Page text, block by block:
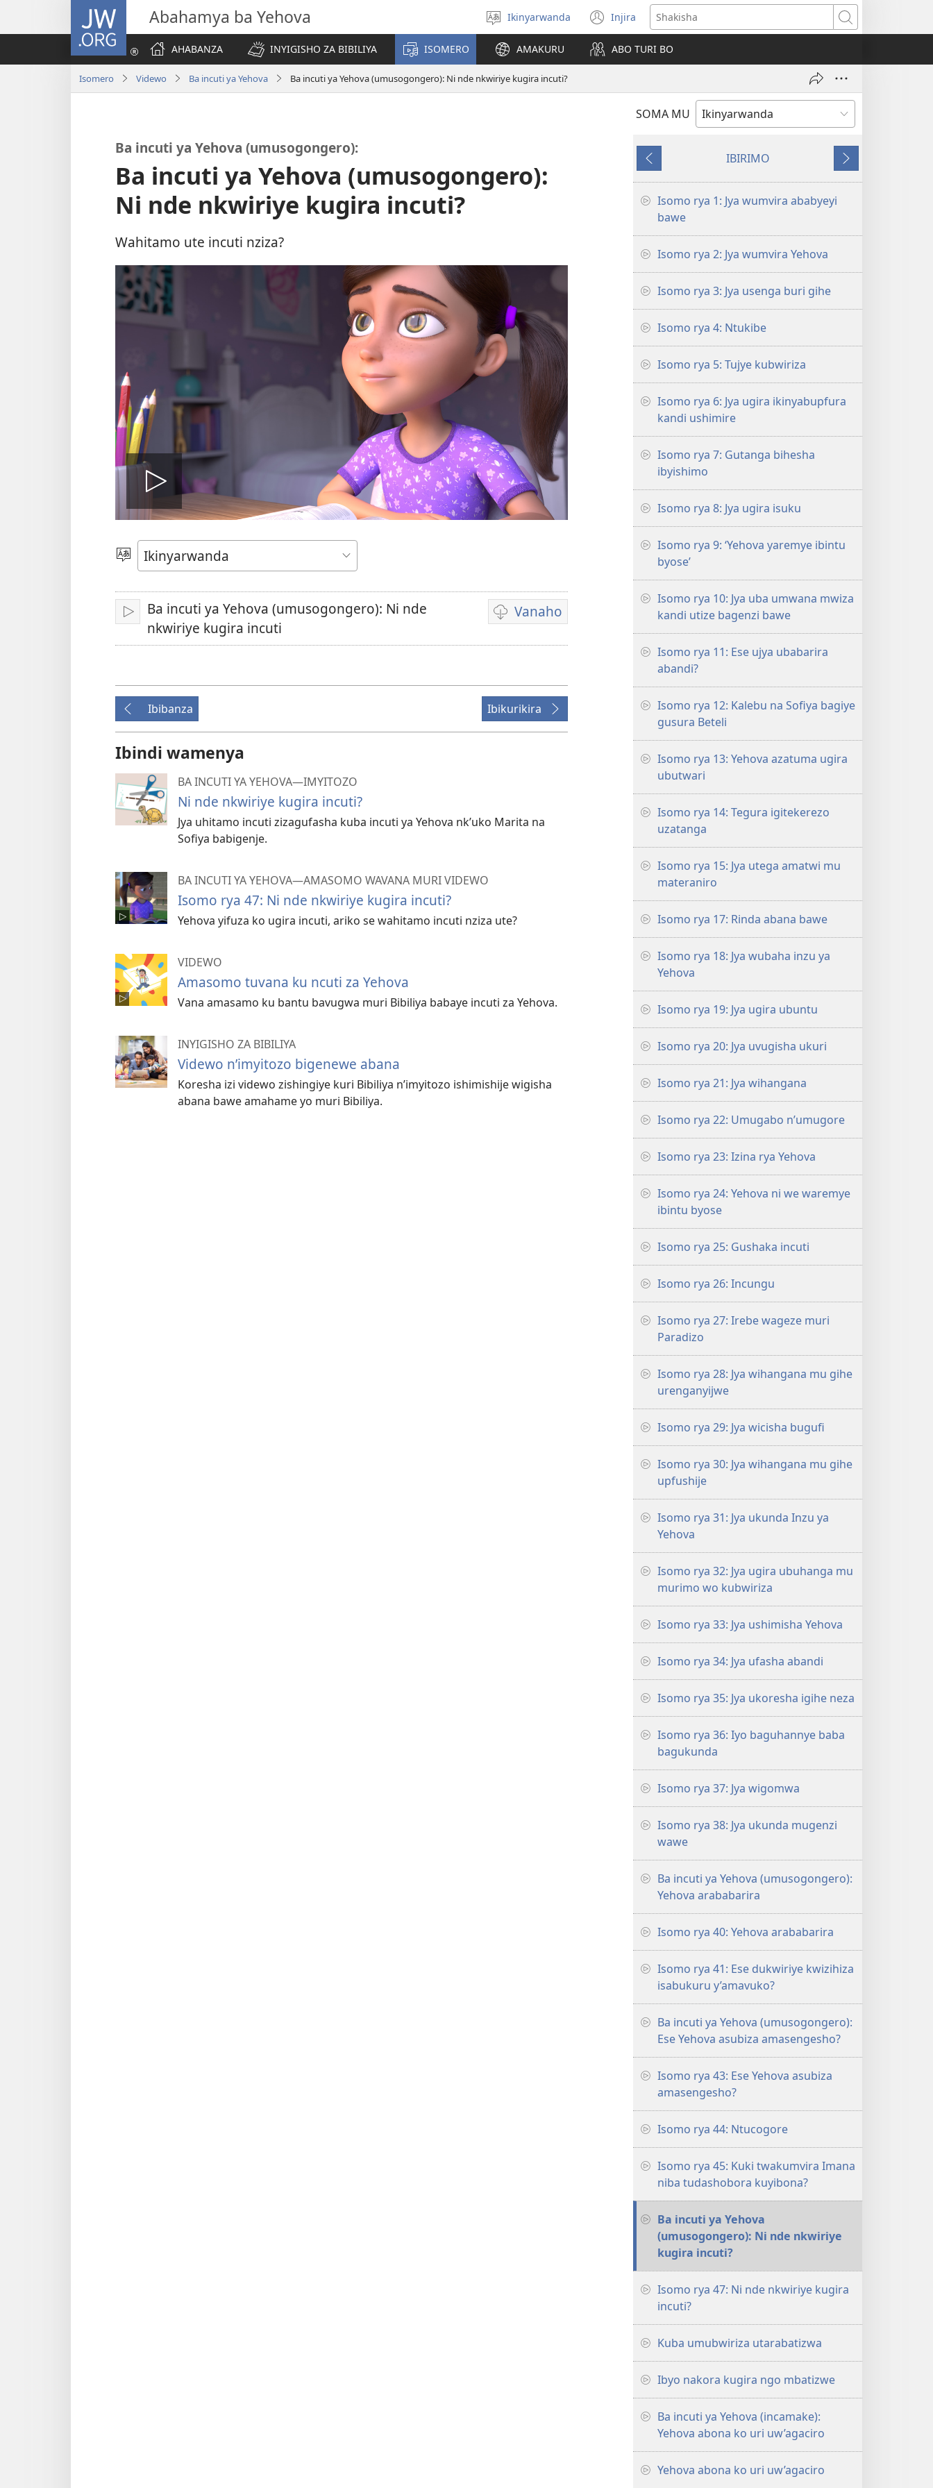
JW.ORG Abahamya ba Yehova
Hitamo
ururimi
Ikinyarwanda Injira
(ifungukire
ahandi)
Shakisha
AHABANZA
INYIGISHO ZA BIBILIYA ISOMERO AMAKURU ABO TURI BO
Isomero Videwo Ba incuti ya Yehova Ba incuti ya Yehova (umusogongero): Ni nde nkwiriye kugira incuti?
SOMA MU
Ba incuti ya Yehova (umusogongero):
Ba incuti ya Yehova (umusogongero):
Ni nde nkwiriye kugira incuti?
Wahitamo ute incuti nziza?
Fungura
videwo
Toranya
ururimi
Fungura
Ba incuti ya Yehova (umusogongero): Ni nde
nkwiriye kugira incuti
Vanaho
Uburyo
Ibibanza Ibikurikira
Ibindi wamenya
BA INCUTI YA YEHOVA—IMYITOZO
Ni nde nkwiriye kugira incuti?
Jya uhitamo incuti zizagufasha kuba incuti ya Yehova nk’uko Marita na
Sofiya babigenje.
BA INCUTI YA YEHOVA—AMASOMO WAVANA MURI VIDEWO
Isomo rya 47: Ni nde nkwiriye kugira incuti?
Yehova yifuza ko ugira incuti, ariko se wahitamo incuti nziza ute?
VIDEWO
Amasomo tuvana ku ncuti za Yehova
Vana amasamo ku bantu bavugwa muri Bibiliya babaye incuti za Yehova.
INYIGISHO ZA BIBILIYA
Videwo n’imyitozo bigenewe abana
Koresha izi videwo zishingiye kuri Bibiliya n’imyitozo ishimishije wigisha
abana bawe amahame yo muri Bibiliya.
Ibibanza
IBIRIMO
Ibikurikira
Isomo rya 1: Jya wumvira ababyeyi
bawe
Isomo rya 2: Jya wumvira Yehova
Isomo rya 3: Jya usenga buri gihe
Isomo rya 4: Ntukibe
Isomo rya 5: Tujye kubwiriza
Isomo rya 6: Jya ugira ikinyabupfura
kandi ushimire
Isomo rya 7: Gutanga bihesha
ibyishimo
Isomo rya 8: Jya ugira isuku
Isomo rya 9: ‘Yehova yaremye ibintu
byose’
Isomo rya 10: Jya uba umwana mwiza
kandi utize bagenzi bawe
Isomo rya 11: Ese ujya ubabarira
abandi?
Isomo rya 12: Kalebu na Sofiya bagiye
gusura Beteli
Isomo rya 13: Yehova azatuma ugira
ubutwari
Isomo rya 14: Tegura igitekerezo
uzatanga
Isomo rya 15: Jya utega amatwi mu
materaniro
Isomo rya 17: Rinda abana bawe
Isomo rya 18: Jya wubaha inzu ya
Yehova
Isomo rya 19: Jya ugira ubuntu
Isomo rya 20: Jya uvugisha ukuri
Isomo rya 21: Jya wihangana
Isomo rya 22: Umugabo n’umugore
Isomo rya 23: Izina rya Yehova
Isomo rya 24: Yehova ni we waremye
ibintu byose
Isomo rya 25: Gushaka incuti
Isomo rya 26: Incungu
Isomo rya 27: Irebe wageze muri
Paradizo
Isomo rya 28: Jya wihangana mu gihe
urenganyijwe
Isomo rya 29: Jya wicisha bugufi
Isomo rya 30: Jya wihangana mu gihe
upfushije
Isomo rya 31: Jya ukunda Inzu ya
Yehova
Isomo rya 32: Jya ugira ubuhanga mu
murimo wo kubwiriza
Isomo rya 33: Jya ushimisha Yehova
Isomo rya 34: Jya ufasha abandi
Isomo rya 35: Jya ukoresha igihe neza
Isomo rya 36: Iyo baguhannye baba
bagukunda
Isomo rya 37: Jya wigomwa
Isomo rya 38: Jya ukunda mugenzi
wawe
Ba incuti ya Yehova (umusogongero):
Yehova arababarira
Isomo rya 40: Yehova arababarira
Isomo rya 41: Ese dukwiriye kwizihiza
isabukuru y’amavuko?
Ba incuti ya Yehova (umusogongero):
Ese Yehova asubiza amasengesho?
Isomo rya 43: Ese Yehova asubiza
amasengesho?
Isomo rya 44: Ntucogore
Isomo rya 45: Kuki twakumvira Imana
niba tudashobora kuyibona?
Ba incuti ya Yehova
(umusogongero): Ni nde nkwiriye
kugira incuti?
Isomo rya 47: Ni nde nkwiriye kugira
incuti?
Kuba umubwiriza utarabatizwa
Ibyo nakora kugira ngo mbatizwe
Ba incuti ya Yehova (incamake):
Yehova abona ko uri uw’agaciro
Yehova abona ko uri uw’agaciro